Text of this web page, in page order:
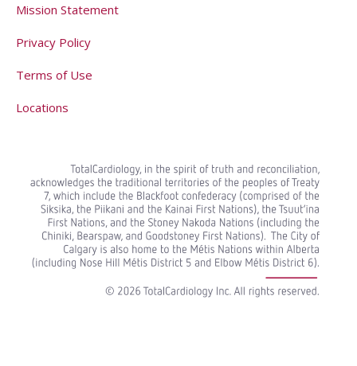
Mission Statement
Privacy Policy
Terms of Use
Locations